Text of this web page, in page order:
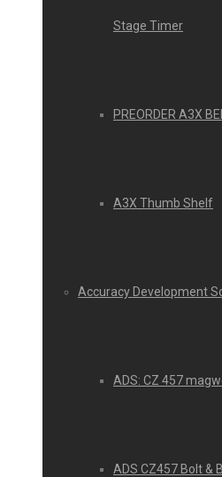
Stage Timer
PREORDER A3X
A3X Thumb Shelf
Accuracy Development
ADS: CZ 457
ADS CZ457 Bolt &